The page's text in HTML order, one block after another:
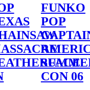
FUNKO
POP
CON 06